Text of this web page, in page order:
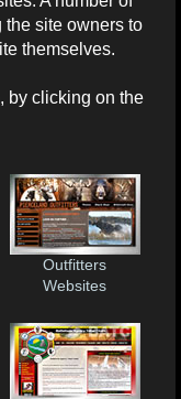
site owners to
themselves.
by clicking on the
Outfitters
Websites